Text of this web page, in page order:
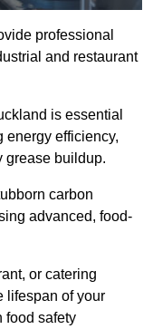
professional
and restaurant
is essential
energy efficiency,
grease buildup.
carbon
advanced, food-
or catering
lifespan of your
food safety